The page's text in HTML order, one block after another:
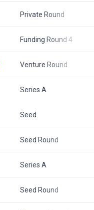
Private Round
Funding Round 4
Venture Round
Series A
Seed
Seed Round
Series A
Seed Round